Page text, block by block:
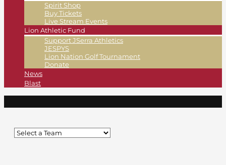
Spirit Shop
Buy Tickets
Live Stream Events
Lion Athletic Fund
Support JSerra Athletics
JESPYS
Lion Nation Golf Tournament
Donate
News
Blast